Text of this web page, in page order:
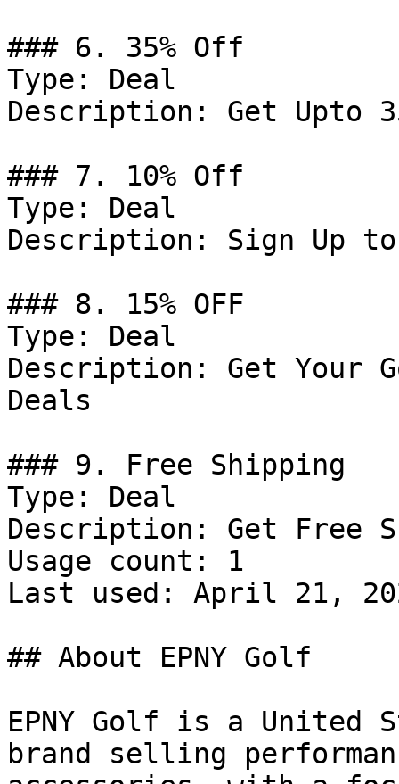
### 6. 35% Off
Type: Deal
Description: Get Upto
### 7. 10% Off
Type: Deal
Description: Sign Up
### 8. 15% OFF
Type: Deal
Description: Get Your
Deals
### 9. Free Shipping
Type: Deal
Description: Get Free
Usage count: 1
Last used: April 21,
## About EPNY Golf
EPNY Golf is a United
brand selling